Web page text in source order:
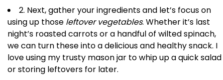
2. Next, gather your ingredients and let’s focus on
using up those leftover vegetables. Whether it’s last
night’s roasted carrots or a handful of wilted spinach,
we can turn these into a delicious and healthy snack. I
love using my trusty mason jar to whip up a quick salad
or storing leftovers for later.